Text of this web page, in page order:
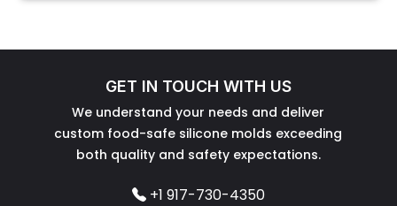
GET IN TOUCH WITH US
We understand your needs and deliver
custom food-safe silicone molds exceeding
both quality and safety expectations.
+1 917-730-4350